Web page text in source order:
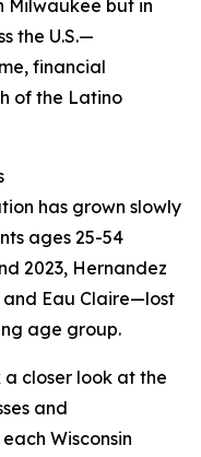
Milwaukee but in
the U.S.—
financial
of the Latino
has grown slowly
ages 25-54
2023, Hernandez
Eau Claire—lost
age group.
closer look at the
and
Wisconsin